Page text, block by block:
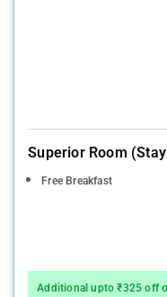
Superior Room
Free Breakfast
Additional upto ₹325 off